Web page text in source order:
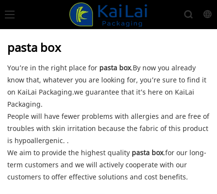
pasta box
You’re in the right place for pasta box.By now you already
know that, whatever you are looking for, you’re sure to find it
on KaiLai Packaging.we guarantee that it’s here on KaiLai
Packaging.
People will have fewer problems with allergies and are free of
troubles with skin irritation because the fabric of this product
is hypoallergenic. .
We aim to provide the highest quality pasta box.for our long-
term customers and we will actively cooperate with our
customers to offer effective solutions and cost benefits.